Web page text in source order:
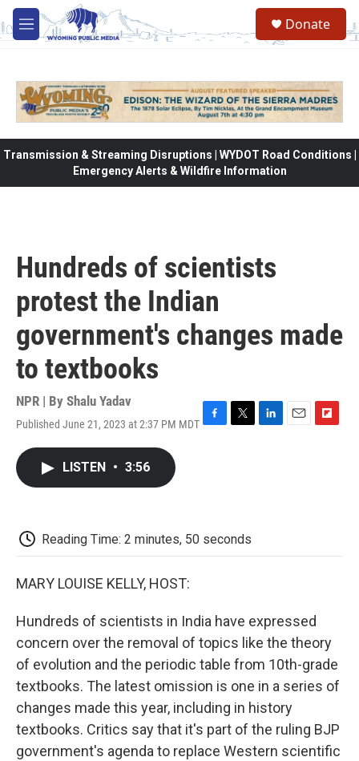
Skip to main content
M
e
Donate
Transmission & Streaming Disruptions | WYDOT Road Conditions |
Emergency Alerts & Wildfire Information
Hundreds of scientists
protest the Indian
government's changes made
to textbooks
NPR | By Shalu Yadav
Published June 21, 2023 at 2:37 PM MDT
k
LISTEN • 3:56
Reading Time: 2 minutes, 50 seconds
MARY LOUISE KELLY, HOST:
Hundreds of scientists in India have expressed
concern over the removal of topics like the theory
of evolution and the periodic table from 10th-grade
textbooks. The latest omission is one in a series of
changes made this year, including in history
textbooks. Critics say that it's part of the ruling BJP
government's agenda to replace Western scientific